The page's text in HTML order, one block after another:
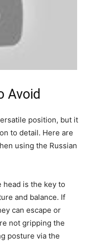
Avoid
position, but it
to detail. Here are
using the Russian
head is the key to
and balance. If
can escape or
not gripping the
posture via the